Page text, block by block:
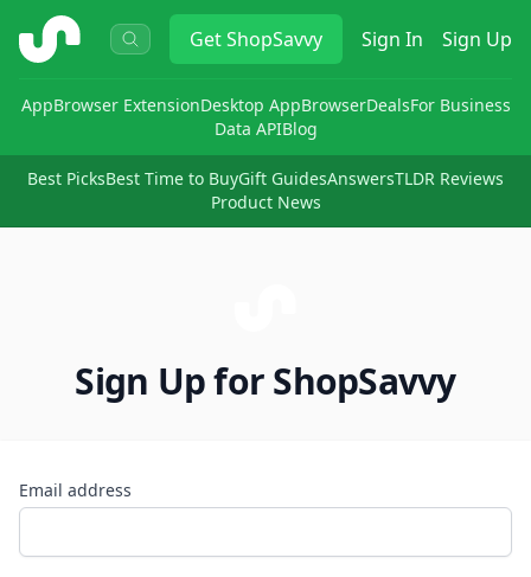
ShopSavvy GetShopSavvy Sign In Sign Up
AppBrowser ExtensionDesktop AppBrowserDealsFor Business
Data APIBlog
Best PicksBest Time to BuyGift GuidesAnswersTLDR Reviews
Product News
Sign Up for ShopSavvy
Email address